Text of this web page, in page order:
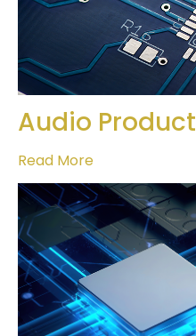
Audio Product
Read More